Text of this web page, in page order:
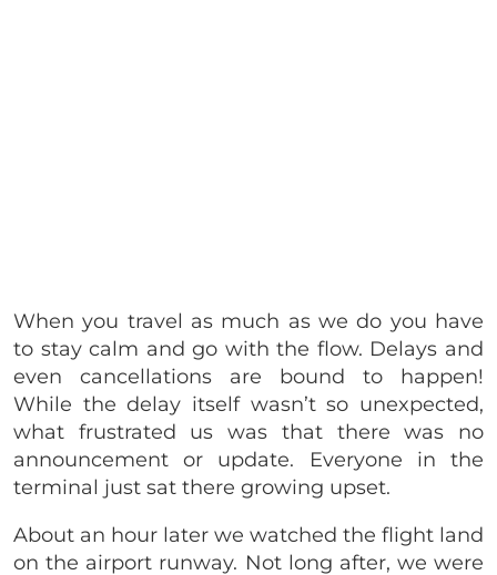
When you travel as much as we do you have
to stay calm and go with the flow. Delays and
even cancellations are bound to happen!
While the delay itself wasn’t so unexpected,
what frustrated us was that there was no
announcement or update. Everyone in the
terminal just sat there growing upset.
About an hour later we watched the flight land
on the airport runway. Not long after, we were